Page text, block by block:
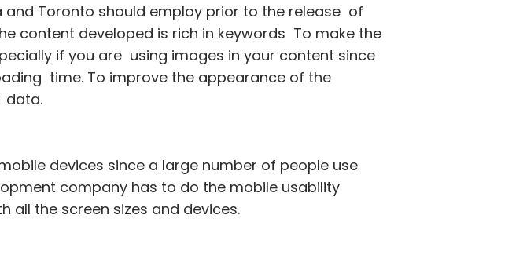
Toronto should employ prior to the release of
content developed is rich in keywords To make the
if you are using images in your content since
time. To improve the appearance of the
data.
devices since a large number of people use
company has to do the mobile usability
the screen sizes and devices.